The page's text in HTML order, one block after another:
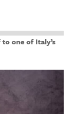
one of Italy’s